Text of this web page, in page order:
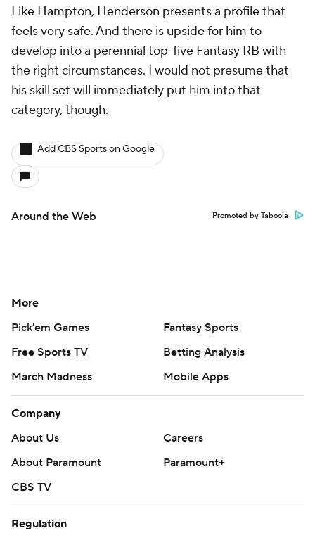
Like Hampton, Henderson presents a profile that
feels very safe. And there is upside for him to
develop into a perennial top-five Fantasy RB with
the right circumstances. I would not presume that
his skill set will immediately put him into that
category, though.
Add CBS Sports on Google
Around the Web Promoted by Taboola
More
Pick'em Games
Fantasy Sports
Free Sports TV
Betting Analysis
March Madness
Mobile Apps
Company
About Us
Careers
About Paramount
Paramount+
CBS TV
Regulation